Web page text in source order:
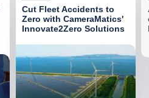
Cut Fleet Accidents to
Zero with CameraMatics'
Innovate2Zero Solutions